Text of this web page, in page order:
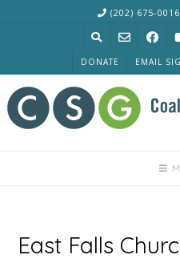
(202) 675-0016
DONATE EMAIL
East Falls